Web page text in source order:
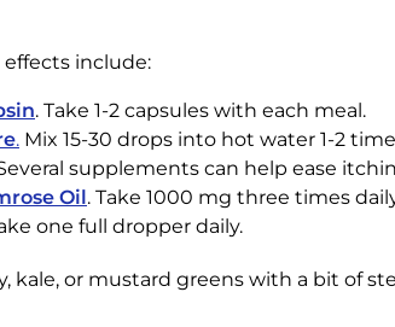
include:
. Take 1-2 capsules with each meal.
. Mix 15-30 drops into hot water 1-2
supplements can help ease
Oil. Take 1000 mg three times
one full dropper daily.
kale, or mustard greens with a bit of